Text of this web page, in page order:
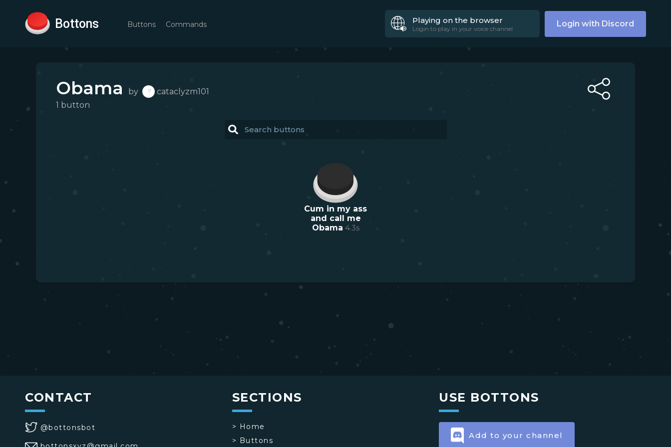
Bottons Buttons Commands Playing on the browser
Login to play in your voice channel Login with Discord
Obama by
cataclyzm101
1 button
Cum in my ass
and call me
Obama 4.3s
CONTACT
@bottonsbot
SECTIONS
> Home
> Buttons
USE BOTTONS
Add to your channel